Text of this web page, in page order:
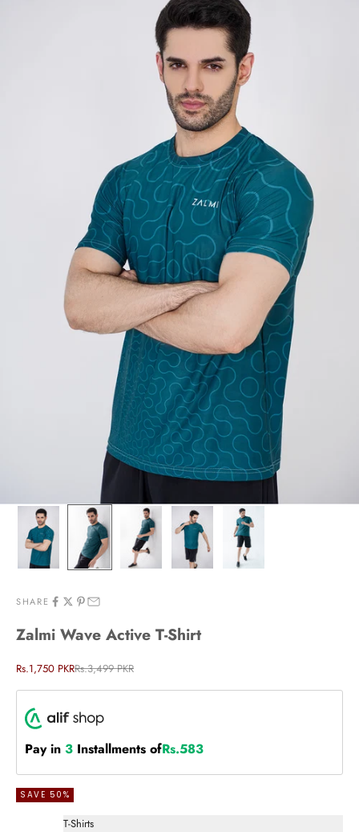
SHARE
Zalmi Wave Active T-Shirt
Sale price
Rs.1,750 PKRRegular price
Rs.3,499 PKR
Pay in 3 Installments ofRs.583
SAVE 50%
T-Shirts